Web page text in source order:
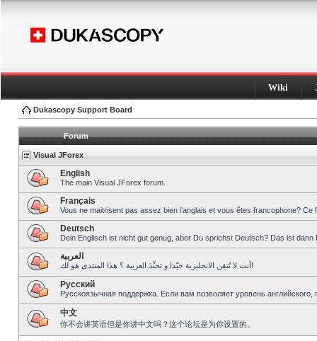
Wiki
Dukascopy Support Board
Forum
Visual JForex
English
The main Visual JForex forum.
Français
Vous ne maitrisent pas assez bien l’anglais et vous êtes francophone?
Deutsch
Dein Englisch ist nicht gut genug, aber Du sprichst Deutsch? Das ist dann
العربية
أنت لا تُتقِن الانجليزية جيّدا و تحبِّذ العربية ؟ هذا المنتدى هو لك!
Pусский
Русскоязычная поддержка. Если вам позволяет уровень
中文
你不会讲英语但是你讲中文吗？这个论坛是为你设置的。